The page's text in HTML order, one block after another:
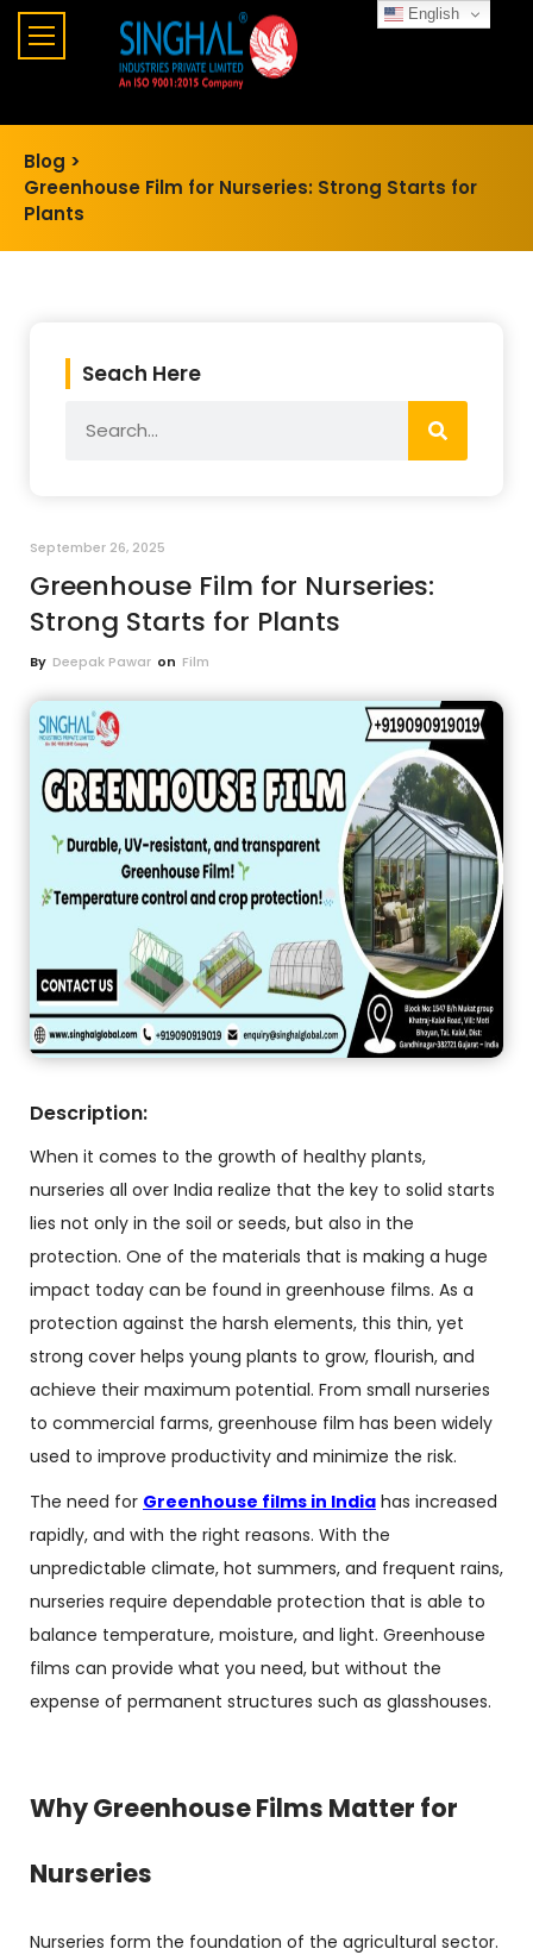
Blog >
Greenhouse Film for Nurseries: Strong Starts for
Plants
Seach Here
September 26, 2025
Greenhouse Film for Nurseries:
Strong Starts for Plants
By Deepak Pawar on Film
Description:
When it comes to the growth of healthy plants,
nurseries all over India realize that the key to solid starts
lies not only in the soil or seeds, but also in the
protection. One of the materials that is making a huge
impact today can be found in greenhouse films. As a
protection against the harsh elements, this thin, yet
strong cover helps young plants to grow, flourish, and
achieve their maximum potential. From small nurseries
to commercial farms, greenhouse film has been widely
used to improve productivity and minimize the risk.
The need for Greenhouse films in India has increased
rapidly, and with the right reasons. With the
unpredictable climate, hot summers, and frequent rains,
nurseries require dependable protection that is able to
balance temperature, moisture, and light. Greenhouse
films can provide what you need, but without the
expense of permanent structures such as glasshouses.
Why Greenhouse Films Matter for
Nurseries
Nurseries form the foundation of the agricultural sector.
English